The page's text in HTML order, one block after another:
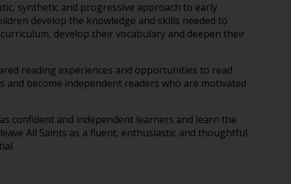
synthetic and progressive approach to early
develop the knowledge and skills needed to
develop their vocabulary and deepen their
reading experiences and opportunities to read
become independent readers who are motivated
confident and independent learners and learn the
All Saints as a fluent, enthusiastic and thoughtful